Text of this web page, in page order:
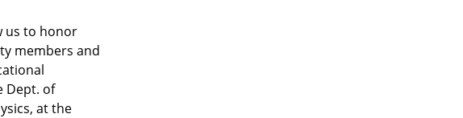
us to honor
members and
Dept. of
at the